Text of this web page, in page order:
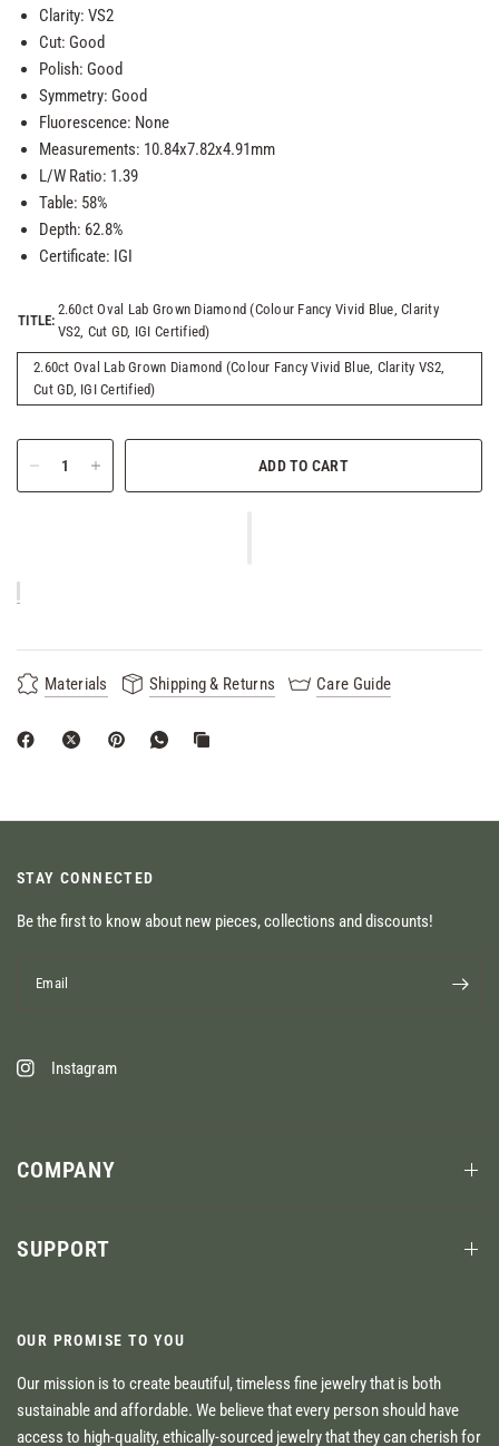
Clarity: VS2
Cut: Good
Polish: Good
Symmetry: Good
Fluorescence: None
Measurements: 10.84x7.82x4.91mm
L/W Ratio: 1.39
Table: 58%
Depth: 62.8%
Certificate: IGI
TITLE:
2.60ct Oval Lab Grown Diamond (Colour Fancy Vivid Blue, Clarity
VS2, Cut GD, IGI Certified)
2.60ct Oval Lab Grown Diamond (Colour Fancy Vivid Blue, Clarity VS2,
Cut GD, IGI Certified)
ADD TO CART
Materials Shipping & Returns Care Guide
STAY CONNECTED
Be the first to know about new pieces, collections and discounts!
Email
Instagram
COMPANY
SUPPORT
OUR PROMISE TO YOU
Our mission is to create beautiful, timeless fine jewelry that is both
sustainable and affordable. We believe that every person should have
access to high-quality, ethically-sourced jewelry that they can cherish for